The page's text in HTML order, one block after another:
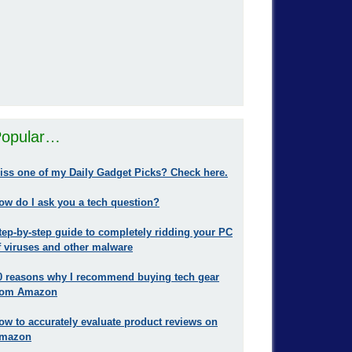
one of my Daily Gadget Picks? Check here.
do I ask you a tech question?
by-step guide to completely ridding your PC
viruses and other malware
reasons why I recommend buying tech gear
Amazon
to accurately evaluate product reviews on